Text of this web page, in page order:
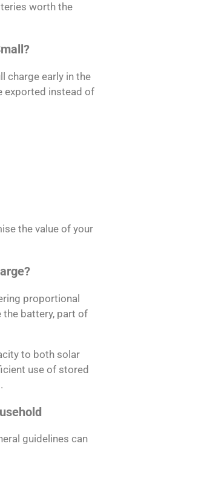
worth the
charge early in the
exported instead of
the value of your
proportional
the battery, part of
to both solar
use of stored
guidelines can